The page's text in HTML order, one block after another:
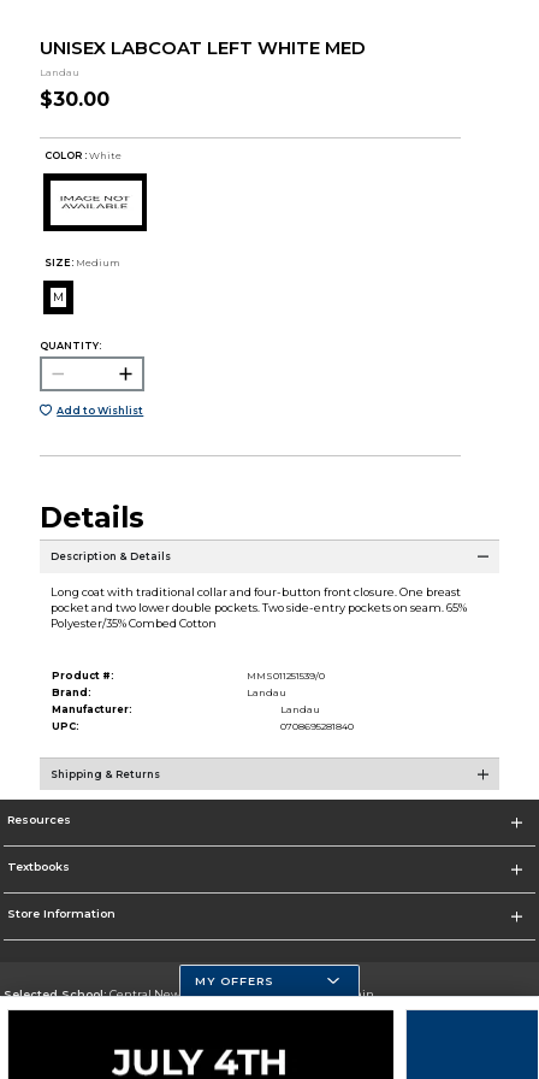
UNISEX LABCOAT LEFT WHITE MED
Landau
$30.00
COLOR : White
SIZE: Medium
M
QUANTITY:
Add to Wishlist
Details
Description & Details
Long coat with traditional collar and four-button front closure. One breast
pocket and two lower double pockets. Two side-entry pockets on seam. 65%
Polyester/35% Combed Cotton
Product #:
MMS011251539/0
Brand:
Landau
Manufacturer:
Landau
UPC:
0708695281840
Shipping & Returns
Resources
Textbooks
Store Information
Selected School:Central New Mexico Community College-Main
Go To http://www.cnm.edu/
MY OFFERS